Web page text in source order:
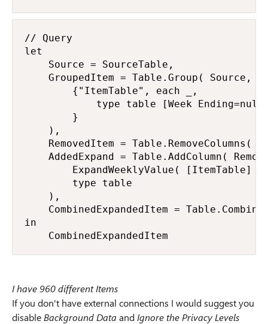
// Query
let
    Source = SourceTable,
GroupedItem = Table.Group( Source,
        {"ItemTable", each _,
type table [Week
        }
    ),
RemovedItem = Table.RemoveColumns(
AddedExpand = Table.AddColumn(
ExpandWeeklyValue( [ItemTable]
        type table
    ),
CombinedExpandedItem =
in
    CombinedExpandedItem
I have 960 different Items
If you don't have external connections I would suggest you
disable Background Data and Ignore the Privacy Levels